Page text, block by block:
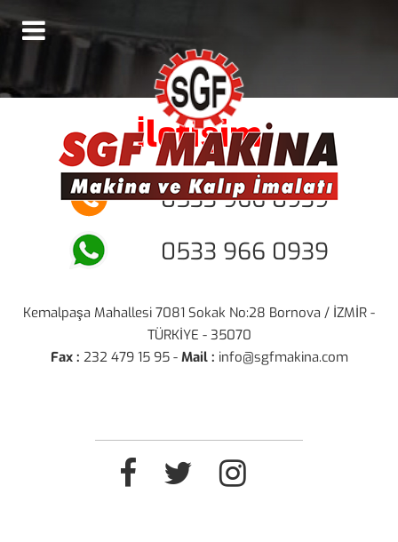
İletişim
0533 966 0939
0533 966 0939
Kemalpaşa Mahallesi 7081 Sokak No:28 Bornova / İZMİR -
TÜRKİYE - 35070
Fax : 232 479 15 95 - Mail : info@sgfmakina.com